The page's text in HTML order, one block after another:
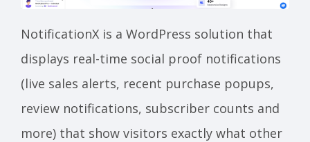
NotificationX is a WordPress solution that
displays real-time social proof notifications
(live sales alerts, recent purchase popups,
review notifications, subscriber counts and
more) that show visitors exactly what other